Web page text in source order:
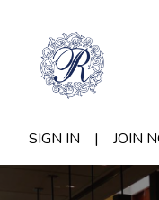
SIGN IN
| JOIN